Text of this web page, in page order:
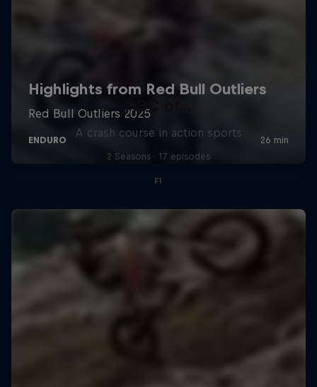
ABC of...
A crash course in action sports
2 Seasons · 17 episodes
F1